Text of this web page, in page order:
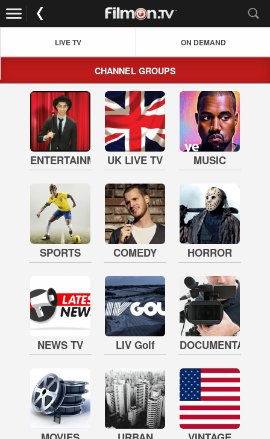
LIVE TV ON DEMAND
CHANNEL GROUPS
ENTERTAINMENTUK LIVE TV MUSIC
SPORTS COMEDY HORROR
NEWS TV LIV Golf DOCUMENTARY